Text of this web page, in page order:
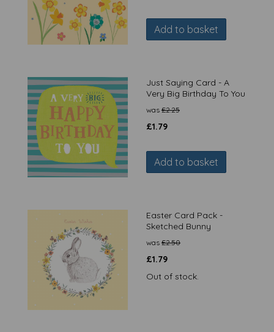
Add to basket
Just Saying Card - A
Very Big Birthday To You
was £2.25
£1.79
Add to basket
Easter Card Pack -
Sketched Bunny
was £2.50
£1.79
Out of stock.